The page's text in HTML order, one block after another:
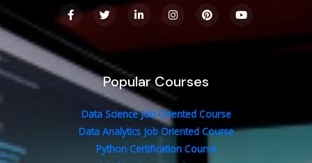
F
a
c
e
b
o
o
k
T
w
t
e
i
e
n
-
i
n
I
n
a
P
i
s
Y
o
t
Popular Courses
Data Science Job Oriented Course
Data Analytics Job Oriented Course
Python Certification Course